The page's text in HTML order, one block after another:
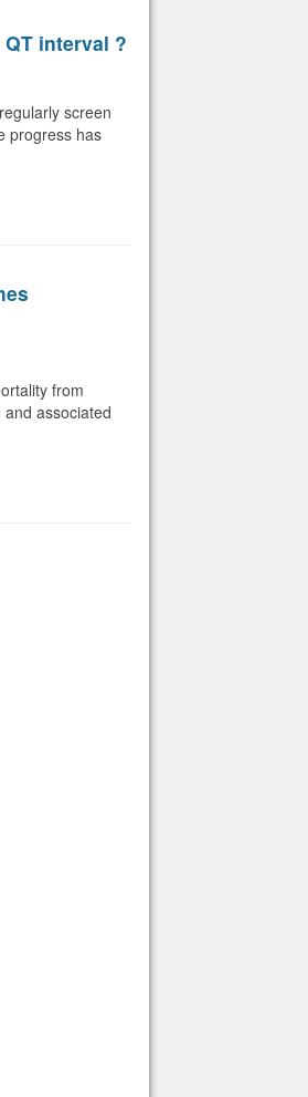
interval ?
screen
progress has
from
associated